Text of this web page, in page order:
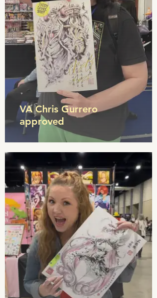
VA Chris Gurrero
approved